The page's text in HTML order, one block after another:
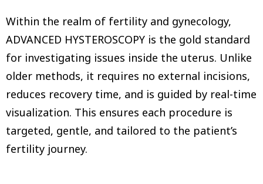
Within the realm of fertility and gynecology,
ADVANCED HYSTEROSCOPY is the gold standard
for investigating issues inside the uterus. Unlike
older methods, it requires no external incisions,
reduces recovery time, and is guided by real-time
visualization. This ensures each procedure is
targeted, gentle, and tailored to the patient’s
fertility journey.